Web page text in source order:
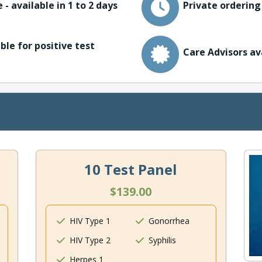
available in 1 to 2 days Private
for positive test Care Advisors
10 Test Panel
$139.00
HIV Type 1
HIV Type 2
Herpes 1
Gonorrhea
Syphilis